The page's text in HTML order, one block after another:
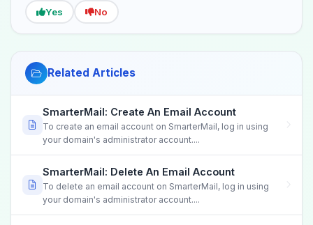
Yes No
Related Articles
SmarterMail: Create An Email Account
To create an email account on SmarterMail, log in using
your domain's administrator account....
SmarterMail: Delete An Email Account
To delete an email account on SmarterMail, log in using
your domain's administrator account....